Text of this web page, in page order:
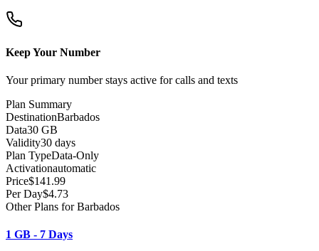
Keep Your Number
Your primary number stays active for calls and texts
Plan Summary
DestinationBarbados
Data30 GB
Validity30 days
Plan TypeData-Only
Activationautomatic
Price$141.99
Per Day$4.73
Other Plans for Barbados
1 GB - 7 Days